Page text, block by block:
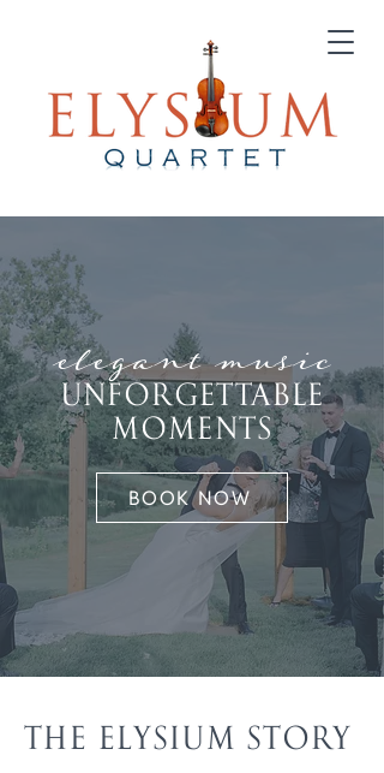
elegant music
UNFORGETTABLE
MOMENTS
BOOK NOW
THE ELYSIUM STORY